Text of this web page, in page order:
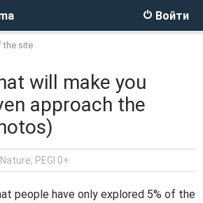
Войти
the site
will make you
approach the
Nature, PEGI 0+
people have only explored 5% of the